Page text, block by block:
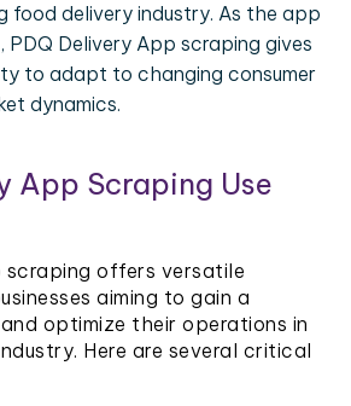
food delivery industry. As the app
PDQ Delivery App scraping gives
to adapt to changing consumer
dynamics.
App Scraping Use
scraping offers versatile
aiming to gain a
optimize their operations in
Here are several critical